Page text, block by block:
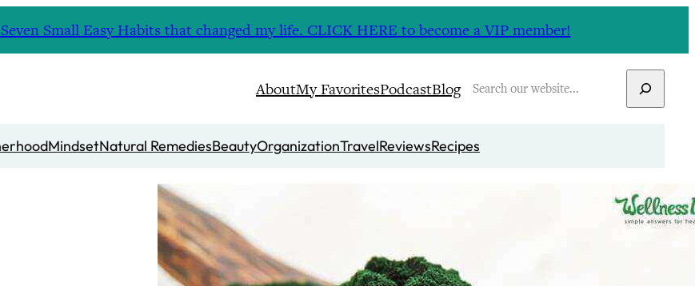
Small Easy Habits that changed my life. CLICK HERE to become a VIP member!
AboutMy FavoritesPodcastBlogSearch
MindsetNatural RemediesBeautyOrganizationTravelReviewsRecipes